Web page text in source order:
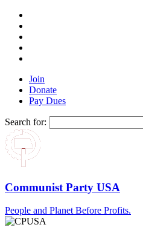
Join
Donate
Pay Dues
Search for:
Communist Party USA
People and Planet Before Profits.